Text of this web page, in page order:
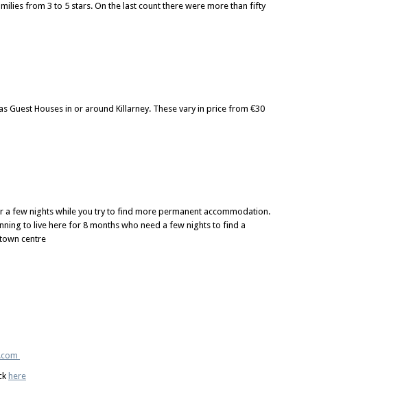
from 3 to 5 stars. On the last count there were more than fifty
Guest Houses in or around Killarney. These vary in price from €30
few nights while you try to find more permanent accommodation.
to live here for 8 months who need a few nights to find a
centre
here